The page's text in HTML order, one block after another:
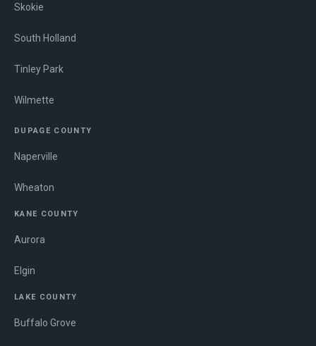
Skokie
South Holland
Tinley Park
Wilmette
DUPAGE COUNTY
Naperville
Wheaton
KANE COUNTY
Aurora
Elgin
LAKE COUNTY
Buffalo Grove